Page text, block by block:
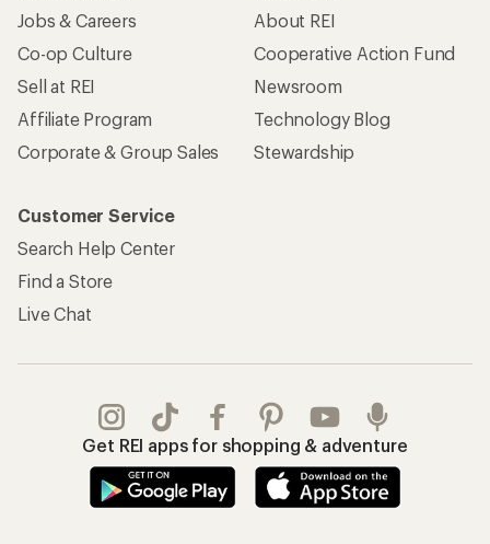
Jobs & Careers
Co-op Culture
Sell at REI
Affiliate Program
Corporate & Group Sales
About REI
Cooperative Action Fund
Newsroom
Technology Blog
Stewardship
Customer Service
Search Help Center
Find a Store
Live Chat
Get REI apps for shopping & adventure